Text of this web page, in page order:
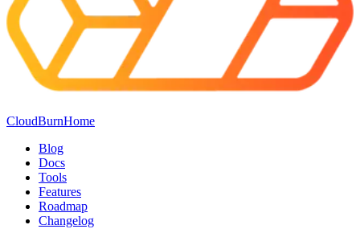
CloudBurnHome
Blog
Docs
Tools
Features
Roadmap
Changelog